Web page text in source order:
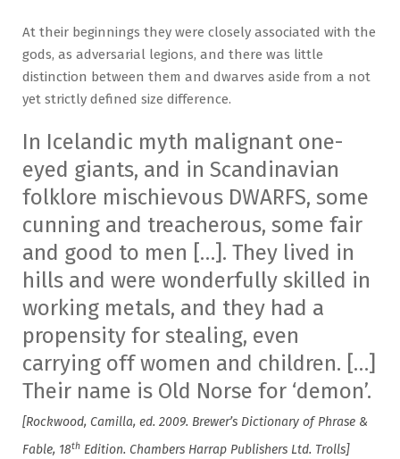
At their beginnings they were closely associated with the
gods, as adversarial legions, and there was little
distinction between them and dwarves aside from a not
yet strictly defined size difference.
In Icelandic myth malignant one-
eyed giants, and in Scandinavian
folklore mischievous DWARFS, some
cunning and treacherous, some fair
and good to men […]. They lived in
hills and were wonderfully skilled in
working metals, and they had a
propensity for stealing, even
carrying off women and children. […]
Their name is Old Norse for ‘demon’.
[Rockwood, Camilla, ed. 2009. Brewer’s Dictionary of Phrase &
Fable, 18th Edition. Chambers Harrap Publishers Ltd. Trolls]